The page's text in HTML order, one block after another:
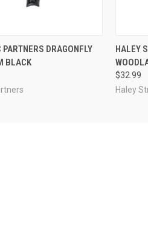
OUT OF STOCK
DRAGONFLY
BLACK
HALEY
$32.99
Haley